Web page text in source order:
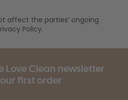
affect the parties’ ongoing
Policy.
Love Clean newsletter
first order